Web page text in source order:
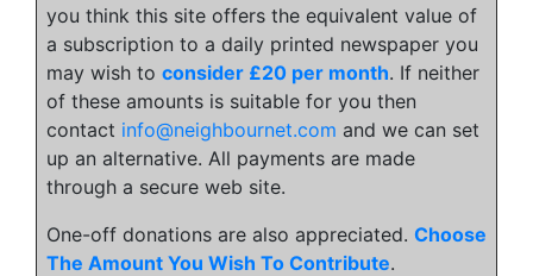
you think this site offers the equivalent value of
a subscription to a daily printed newspaper you
may wish to consider £20 per month. If neither
of these amounts is suitable for you then
contact info@neighbournet.com and we can set
up an alternative. All payments are made
through a secure web site.
One-off donations are also appreciated. Choose
The Amount You Wish To Contribute.